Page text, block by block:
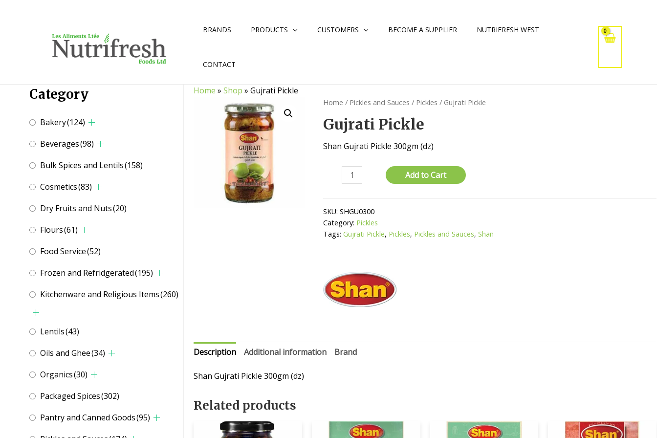
BRANDS PRODUCTS CUSTOMERS BECOME A SUPPLIER NUTRIFRESH WEST
CONTACT
Category
Bakery(124)
Beverages(98)
Bulk Spices and Lentils(158)
Cosmetics(83)
Dry Fruits and Nuts(20)
Flours(61)
Food Service(52)
Frozen and Refridgerated(195)
Kitchenware and Religious Items(260)
Lentils(43)
Oils and Ghee(34)
Organics(30)
Packaged Spices(302)
Pantry and Canned Goods(95)
Home »Shop »Gujrati Pickle
Home / Pickles and Sauces / Pickles / Gujrati Pickle
Gujrati Pickle
Shan Gujrati Pickle 300gm (dz)
Pickle
Add to Cart
SKU:SHGU0300
Category: Pickles
Tags:Gujrati Pickle, Pickles, Pickles and Sauces,Shan
Description Additional information Brand
Shan Gujrati Pickle 300gm (dz)
Related products